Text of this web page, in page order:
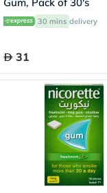
30 mins delivery
31